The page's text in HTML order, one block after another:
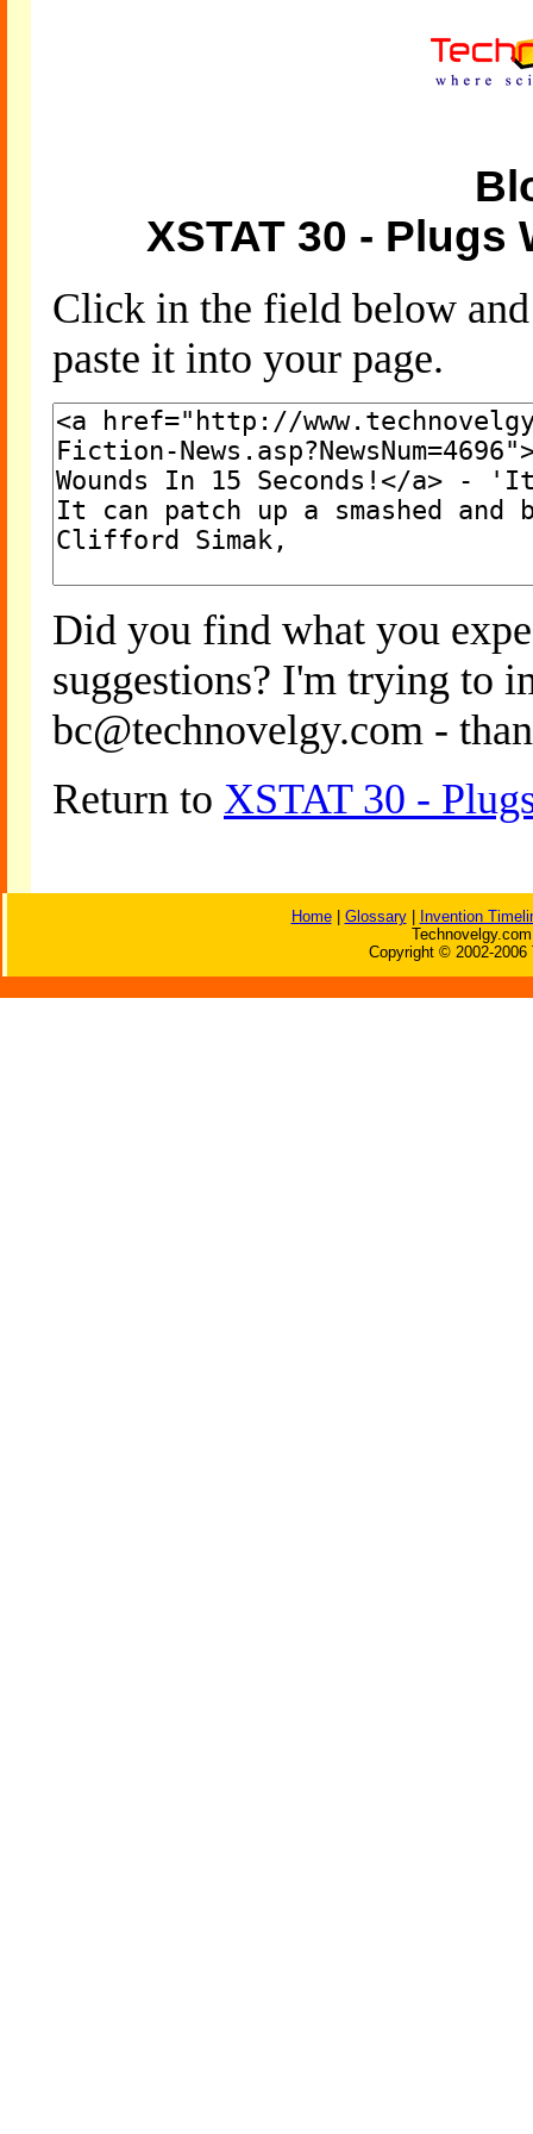
XSTAT 30 -
Click in the field below
paste it into your page.
Did you find what you
suggestions? I'm trying to
bc@technovelgy.com -
Return to XSTAT 30 -
Home| Glossary|
Invention
Copyright © 2002-